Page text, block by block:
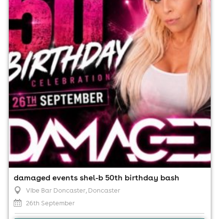
damaged events shel-b 50th birthday bash
Vibe Bar Doncaster, Doncaster
26th September
Vibe Bar Doncaster, Doncaster
26th September
8:00pm til 2:00am (last entry 1:00am)
Minimum Age: 18
For ticket prices, please click here (Additional fees may
apply)